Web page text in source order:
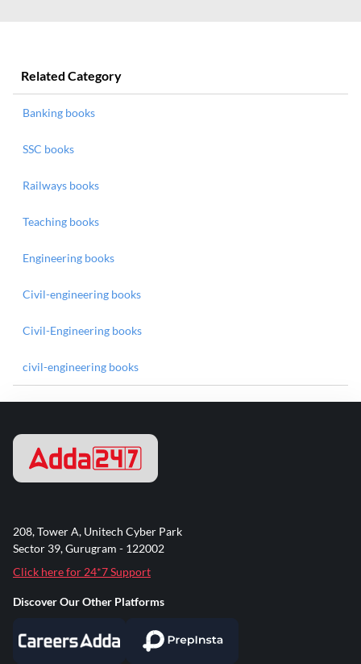
Related Category
Banking books
SSC books
Railways books
Teaching books
Engineering books
Civil-engineering books
Civil-Engineering books
civil-engineering books
208, Tower A, Unitech Cyber Park
Sector 39, Gurugram - 122002
Click here for 24*7 Support
Discover Our Other Platforms